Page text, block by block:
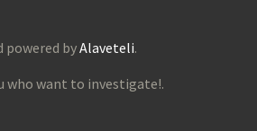
powered byAlaveteli.
who want to investigate!.